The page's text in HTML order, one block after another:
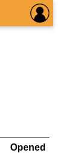
Opened